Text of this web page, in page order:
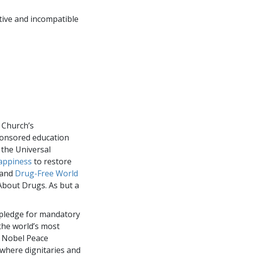
and incompatible
education
Universal
to restore
Drug-Free World
Drugs. As but a
for mandatory
world’s most
Peace
dignitaries and